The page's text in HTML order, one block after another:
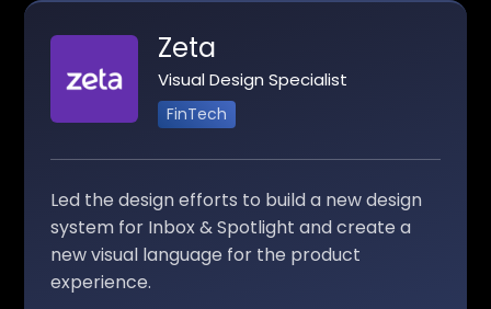
Zeta
Visual Design Specialist
FinTech
Led the design efforts to build a new design
system for Inbox & Spotlight and create a
new visual language for the product
experience.